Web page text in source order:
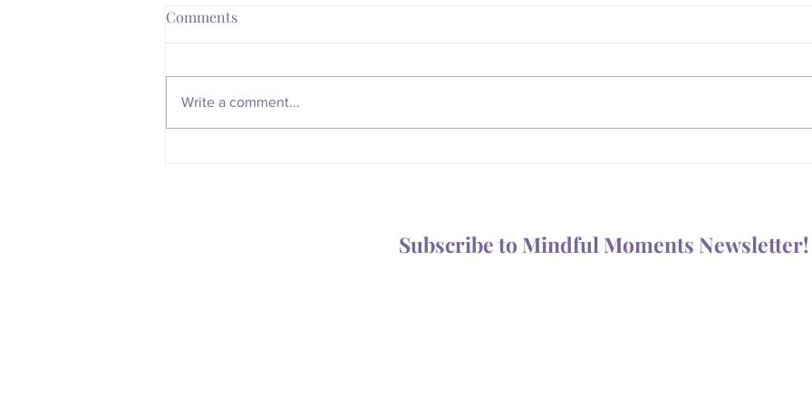
Comments
Write a comment...
Subscribe to Mindful Moments Newsletter!